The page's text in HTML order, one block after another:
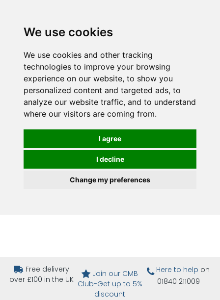
We use cookies
We use cookies and other tracking
technologies to improve your browsing
experience on our website, to show you
personalized content and targeted ads, to
analyze our website traffic, and to understand
where our visitors are coming from.
I agree
I decline
Change my preferences
Free delivery
over £100 in the UK
Join our CMB
Club-Get up to 5%
discount
Here to help on
01840 211009